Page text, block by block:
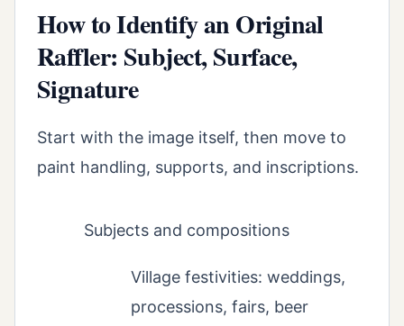
How to Identify an Original
Raffler: Subject, Surface,
Signature
Start with the image itself, then move to
paint handling, supports, and inscriptions.
Subjects and compositions
Village festivities: weddings,
processions, fairs, beer